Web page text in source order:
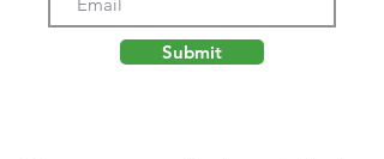
Submit